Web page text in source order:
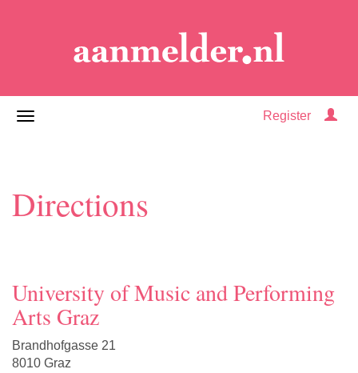
Register
Directions
University of Music and Performing
Arts Graz
Brandhofgasse 21
8010 Graz